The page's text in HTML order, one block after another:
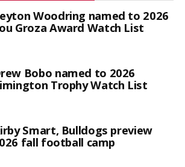
Woodring named to 2026
Groza Award Watch List
Bobo named to 2026
Trophy Watch List
Smart, Bulldogs preview
fall football camp